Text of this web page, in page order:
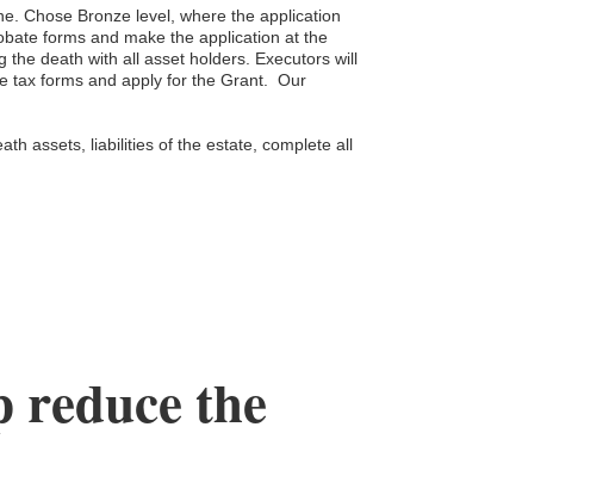
Chose Bronze level, where the application
forms and make the application at the
the death with all asset holders. Executors will
tax forms and apply for the Grant. Our
assets, liabilities of the estate, complete all
reduce the